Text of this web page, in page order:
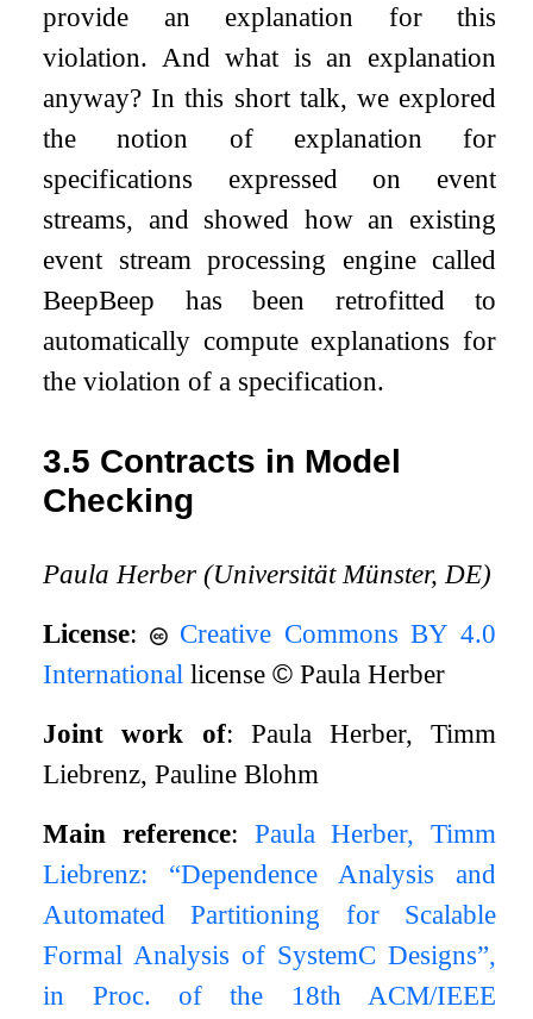
provide an explanation for this
violation. And what is an explanation
anyway? In this short talk, we explored
the notion of explanation for
specifications expressed on event
streams, and showed how an existing
event stream processing engine called
BeepBeep has been retrofitted to
automatically compute explanations for
the violation of a specification.
3.5 Contracts in Model
Checking
Paula Herber (Universität Münster, DE)
License:
Creative Commons BY 4.0
International license© Paula Herber
Joint work of: Paula Herber, Timm
Liebrenz, Pauline Blohm
Main reference: Paula Herber, Timm
Liebrenz: “Dependence Analysis and
Automated Partitioning for Scalable
Formal Analysis of SystemC Designs”,
in Proc. of the 18th ACM/IEEE